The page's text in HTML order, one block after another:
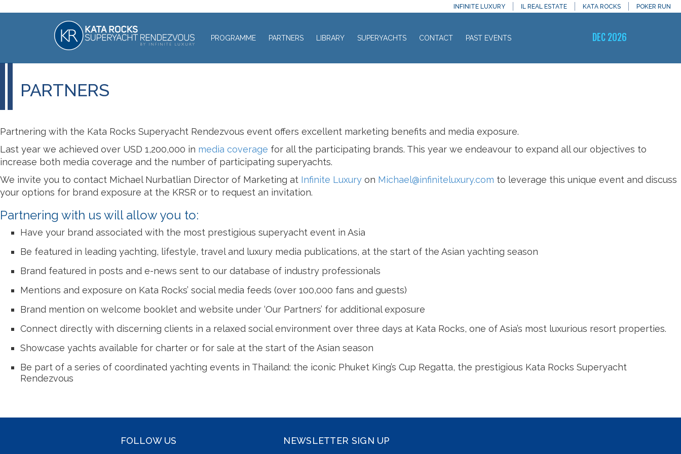
INFINITE LUXURY IL REAL ESTATE KATA ROCKS POKER RUN
PROGRAMME PARTNERS LIBRARY SUPERYACHTS CONTACT PAST EVENTS DEC 2026
PARTNERS
Partnering with the Kata Rocks Superyacht Rendezvous event offers excellent marketing benefits and media exposure.
Last year we achieved over USD 1,200,000 in media coverage for all the participating brands. This year we endeavour to expand all our objectives to
increase both media coverage and the number of participating superyachts.
We invite you to contact Michael Nurbatlian Director of Marketing at Infinite Luxury on Michael@infiniteluxury.com to leverage this unique event and discuss
your options for brand exposure at the KRSR or to request an invitation.
Partnering with us will allow you to:
Have your brand associated with the most prestigious superyacht event in Asia
Be featured in leading yachting, lifestyle, travel and luxury media publications, at the start of the Asian yachting season
Brand featured in posts and e-news sent to our database of industry professionals
Mentions and exposure on Kata Rocks’ social media feeds (over 100,000 fans and guests)
Brand mention on welcome booklet and website under ‘Our Partners’ for additional exposure
Connect directly with discerning clients in a relaxed social environment over three days at Kata Rocks, one of Asia’s most luxurious resort properties.
Showcase yachts available for charter or for sale at the start of the Asian season
Be part of a series of coordinated yachting events in Thailand: the iconic Phuket King’s Cup Regatta, the prestigious Kata Rocks Superyacht
Rendezvous
FOLLOW US NEWSLETTER SIGN UP